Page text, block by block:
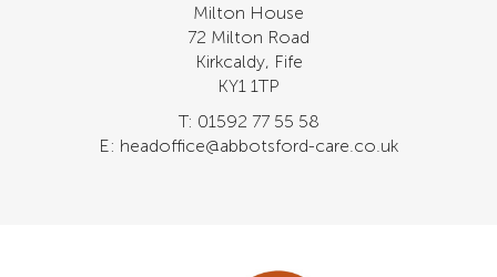
Milton House
72 Milton Road
Kirkcaldy, Fife
KY1 1TP
T: 01592 77 55 58
E: headoffice@abbotsford-care.co.uk